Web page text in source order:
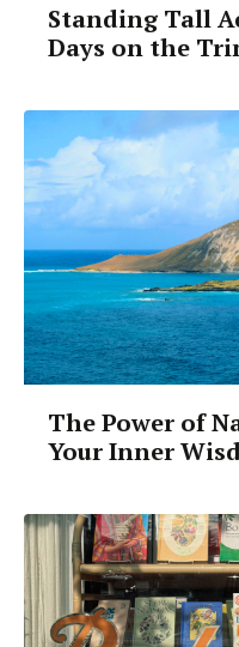
Standing Tall
Days on the
The Power of
Your Inner